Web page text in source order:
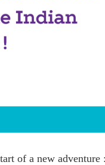
of a new